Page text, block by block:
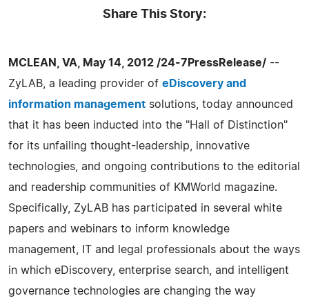
Share This Story:
MCLEAN, VA, May 14, 2012 /24-7PressRelease/ --
ZyLAB, a leading provider of eDiscovery and
information management solutions, today announced
that it has been inducted into the "Hall of Distinction"
for its unfailing thought-leadership, innovative
technologies, and ongoing contributions to the editorial
and readership communities of KMWorld magazine.
Specifically, ZyLAB has participated in several white
papers and webinars to inform knowledge
management, IT and legal professionals about the ways
in which eDiscovery, enterprise search, and intelligent
governance technologies are changing the way